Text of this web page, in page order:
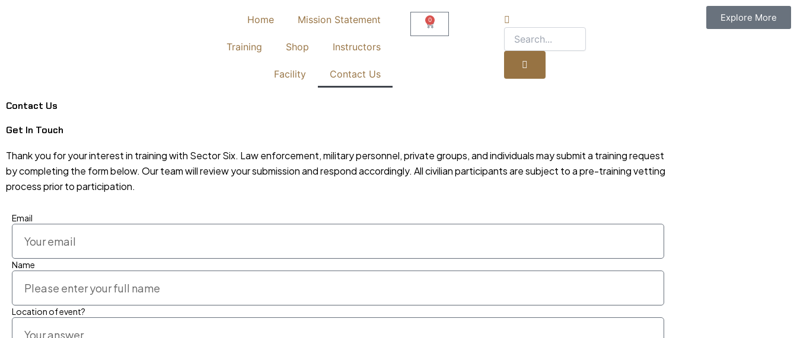
Home Mission Statement
Training Shop Instructors
Facility Contact Us
0
Cart
Explore More
Contact Us
Get In Touch
Thank you for your interest in training with Sector Six. Law enforcement, military personnel, private groups, and individuals may submit a training request
by completing the form below. Our team will review your submission and respond accordingly. All civilian participants are subject to a pre-training vetting
process prior to participation.
Email
Name
Location of event?